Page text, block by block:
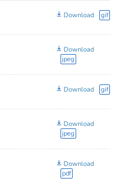
Download gif
Download
jpeg
Download gif
Download
jpeg
Download
pdf